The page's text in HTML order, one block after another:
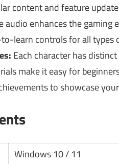
content and feature
audio enhances the gaming
learn controls for all types
Each character has
make it easy for
to showcase
Windows 10 / 11